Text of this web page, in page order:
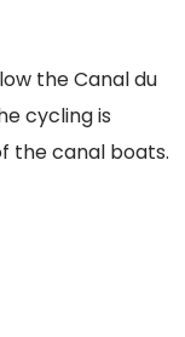
the Canal du
cycling is
the canal boats.